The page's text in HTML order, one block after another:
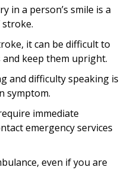
in a person’s smile is a
it can be difficult to
and keep them upright.
and difficulty speaking is
symptom.
immediate
emergency services
even if you are